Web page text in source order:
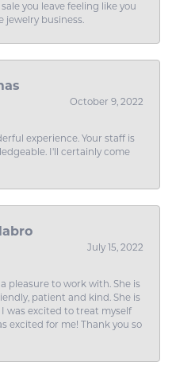
you leave feeling like you
jewelry business.
October 9, 2022
experience. Your staff is
I'll certainly come
July 15, 2022
pleasure to work with. She is
patient and kind. She is
was excited to treat myself
excited for me! Thank you so